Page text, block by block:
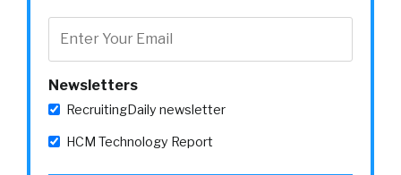
Newsletters
RecruitingDaily newsletter
HCM Technology Report